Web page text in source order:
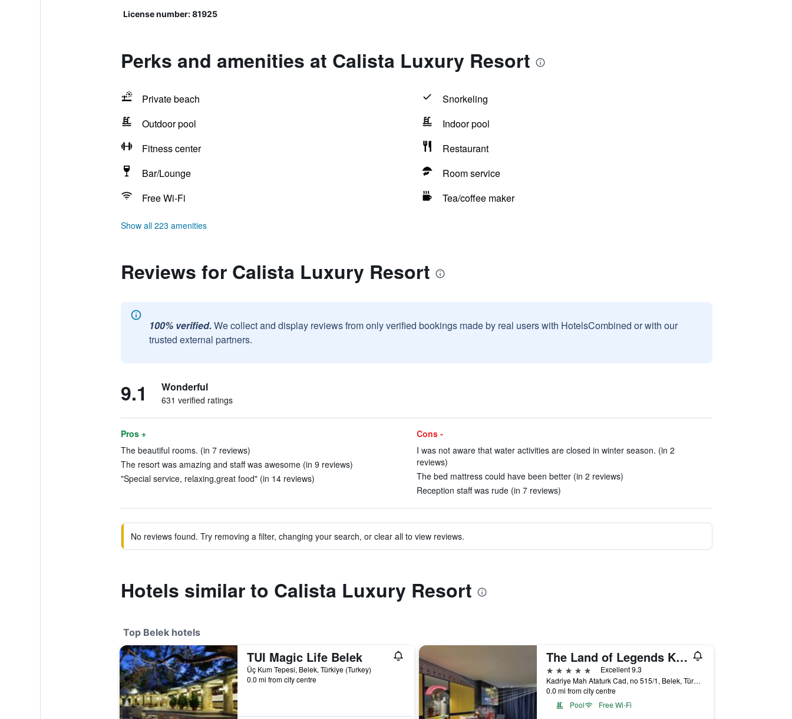
License number: 81925
Perks and amenities at Calista Luxury Resort
Private beach
Snorkeling
Outdoor pool
Indoor pool
Fitness center
Restaurant
Bar/Lounge
Room service
Free Wi-Fi
Tea/coffee maker
Show all 223 amenities
Reviews for Calista Luxury Resort
100% verified. We collect and display reviews from only verified bookings made by real users with HotelsCombined or with our
trusted external partners.
9.1 Wonderful
631 verified ratings
Pros +
The beautiful rooms. (in 7 reviews)
The resort was amazing and staff was awesome (in 9 reviews)
"Special service, relaxing,great food" (in 14 reviews)
Cons -
I was not aware that water activities are closed in winter season. (in 2
reviews)
The bed mattress could have been better (in 2 reviews)
Reception staff was rude (in 7 reviews)
No reviews found. Try removing a filter, changing your search, or clear all to view reviews.
Hotels similar to Calista Luxury Resort
Top Belek hotels
TUI Magic Life Belek
Üç Kum Tepesi, Belek, Türkiye (Turkey)
0.0 mi from city centre
The Land of Legends Kingdom
5 stars
Excellent 9.3
Kadriye Mah Ataturk Cad, no 515/1, Belek, Türkiye (Turkey)
0.0 mi from city centre
Pool
Free Wi-Fi